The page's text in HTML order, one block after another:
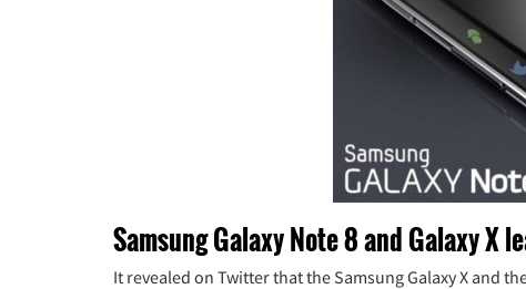
Samsung Galaxy Note 8 and Galaxy X
It revealed on Twitter that the Samsung Galaxy X and